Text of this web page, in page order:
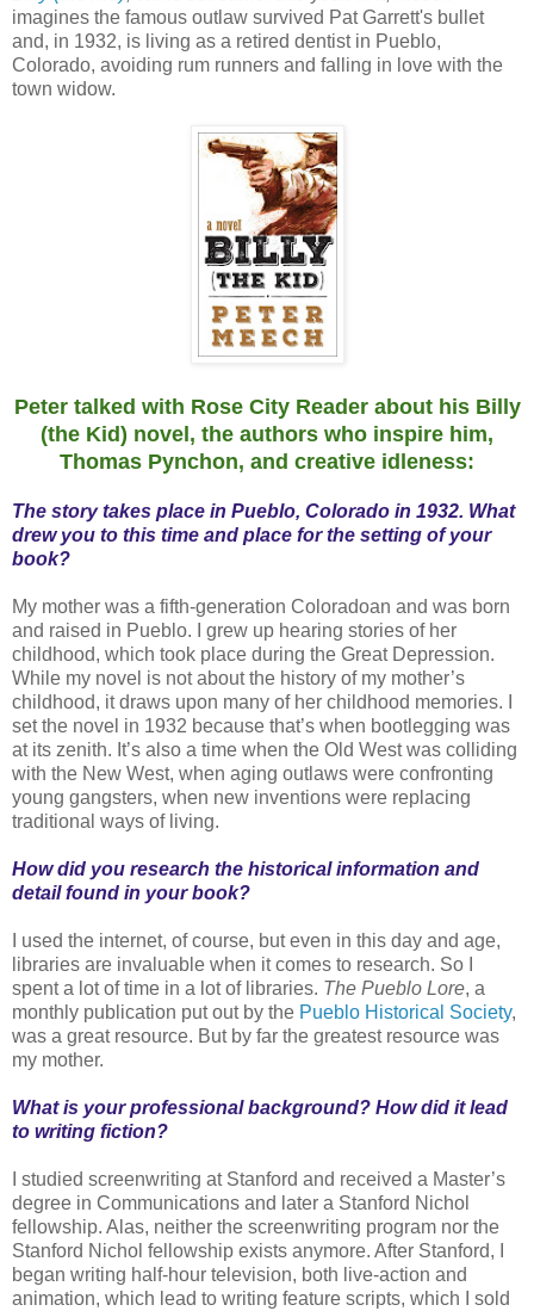
imagines the famous outlaw survived Pat Garrett's bullet
and, in 1932, is living as a retired dentist in Pueblo,
Colorado, avoiding rum runners and falling in love with the
town widow.
Peter talked with Rose City Reader about his Billy
(the Kid) novel, the authors who inspire him,
Thomas Pynchon, and creative idleness:
The story takes place in Pueblo, Colorado in 1932. What
drew you to this time and place for the setting of your
book?
My mother was a fifth-generation Coloradoan and was born
and raised in Pueblo. I grew up hearing stories of her
childhood, which took place during the Great Depression.
While my novel is not about the history of my mother’s
childhood, it draws upon many of her childhood memories. I
set the novel in 1932 because that’s when bootlegging was
at its zenith. It’s also a time when the Old West was colliding
with the New West, when aging outlaws were confronting
young gangsters, when new inventions were replacing
traditional ways of living.
How did you research the historical information and
detail found in your book?
I used the internet, of course, but even in this day and age,
libraries are invaluable when it comes to research. So I
spent a lot of time in a lot of libraries. The Pueblo Lore, a
monthly publication put out by the Pueblo Historical Society,
was a great resource. But by far the greatest resource was
my mother.
What is your professional background? How did it lead
to writing fiction?
I studied screenwriting at Stanford and received a Master’s
degree in Communications and later a Stanford Nichol
fellowship. Alas, neither the screenwriting program nor the
Stanford Nichol fellowship exists anymore. After Stanford, I
began writing half-hour television, both live-action and
animation, which lead to writing feature scripts, which I sold